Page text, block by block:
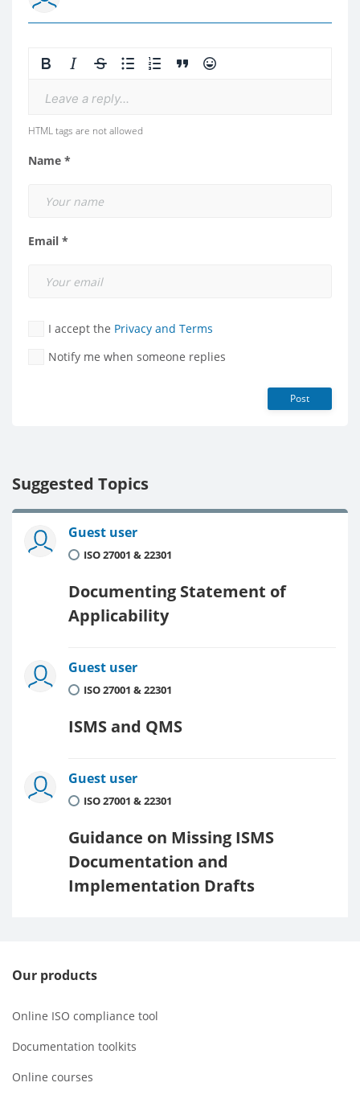
Leave a reply...
HTML tags are not allowed
Name *
Email *
I accept the Privacy and Terms
Notify me when someone replies
Post
Suggested Topics
Guest user
ISO 27001 & 22301
Documenting Statement of
Applicability
Guest user
ISO 27001 & 22301
ISMS and QMS
Guest user
ISO 27001 & 22301
Guidance on Missing ISMS
Documentation and
Implementation Drafts
Our products
Online ISO compliance tool
Documentation toolkits
Online courses